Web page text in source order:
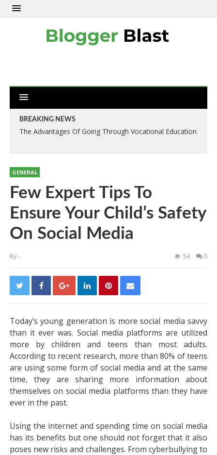
BREAKING NEWS
The Advantages Of Going Through Vocational Education
Numerous Method Of Designing Your Driveways: Like
GENERAL
Few Expert Tips To
Ensure Your Child’s Safety
On Social Media
By- 54 0
Today’s young generation is more social media savvy
than it ever was. Social media platforms are utilized
more by children and teens than most adults.
According to recent research, more than 80% of teens
are using some form of social media and at the same
time, they are sharing more information about
themselves on social media platforms than they have
ever in the past.
Using the internet and spending time on social media
has its benefits but one should not forget that it also
poses new risks and challenges. From cyberbullying to